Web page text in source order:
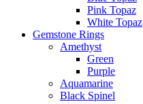
Pink Topaz
White Topaz
Gemstone Rings
Amethyst
Green
Purple
Aquamarine
Black Spinel